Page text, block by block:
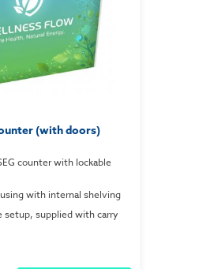
(with doors)
counter with lockable
with internal shelving
setup, supplied with carry